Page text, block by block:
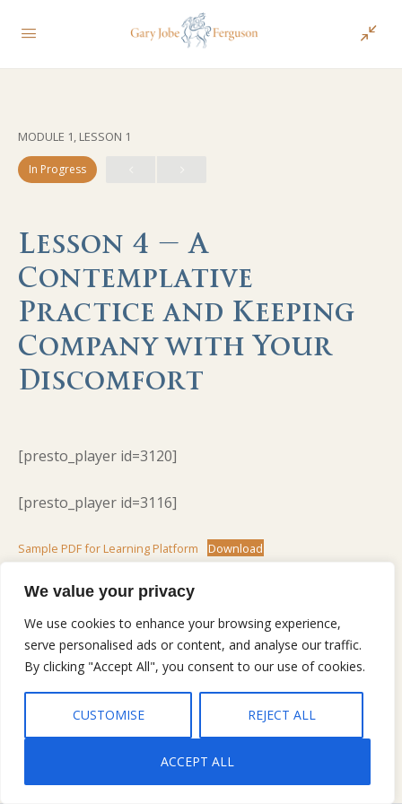
We value your privacy
We use cookies to enhance your browsing experience,
serve personalised ads or content, and analyse our traffic.
By clicking "Accept All", you consent to our use of cookies.
CUSTOMISE REJECT ALL
ACCEPT ALL
MODULE 1, LESSON 1
In Progress
Lesson 4 – A
Contemplative
Practice and Keeping
Company with Your
Discomfort
[presto_player id=3120]
[presto_player id=3116]
Sample PDF for Learning Platform Download
elit, sed do eiusmod tempor incididunt ut labore et
dolore magna aliqua. Ut enim ad minim veniam, quis
nostrud exercitation ullamco laboris nisi ut aliquip ex
ea commodo consequat. Duis aute irure dolor in
reprehenderit in voluptate velit esse cillum dolore eu
non proident, sunt in culpa qui officia deserunt mollit